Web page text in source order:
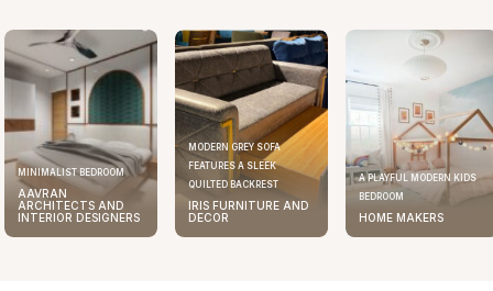
MINIMALIST BEDROOM
AAVRAN
ARCHITECTS AND
INTERIOR DESIGNERS
MODERN GREY SOFA
FEATURES A SLEEK
QUILTED BACKREST
IRIS FURNITURE AND
DECOR
A PLAYFUL MODERN KIDS
BEDROOM
HOME MAKERS